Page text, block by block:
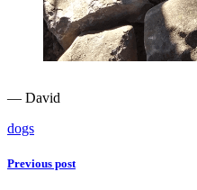
— David
dogs
Previous post